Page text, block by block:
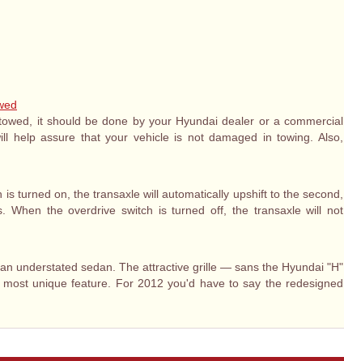
it should be done by your Hyundai dealer or a commercial
help assure that your vehicle is not damaged in towing. Also,
turned on, the transaxle will automatically upshift to the second,
When the overdrive switch is turned off, the transaxle will not
understated sedan. The attractive grille — sans the Hyundai "H"
unique feature. For 2012 you'd have to say the redesigned